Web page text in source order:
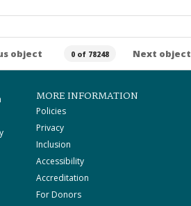
object 0 of 78248 Next object
MORE INFORMATION
Policies
Privacy
Inclusion
Accessibility
Accreditation
For Donors